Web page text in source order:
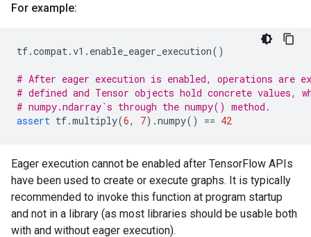
For example:
tf.compat.v1 . enable_eager_execution()
# After eager execution is enabled, operations are
# defined and Tensor objects hold concrete values,
# numpy.ndarray`s through the numpy() method.
assert tf.multiply(6, 7) .numpy() == 42
Eager execution cannot be enabled after TensorFlow APIs
have been used to create or execute graphs. It is typically
recommended to invoke this function at program startup
and not in a library (as most libraries should be usable both
with and without eager execution).